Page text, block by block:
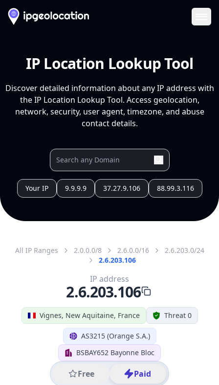
IP Location Lookup Tool
Discover detailed information about any IP address with
the IP Location Lookup Tool. Access geolocation,
network, security, user agent, timezone, and abuse
contact details.
Your IP 9.9.9.9 37.27.9.106 88.99.3.116
All IP Ranges 2.0.0.0/8 2.6.0.0/16
2.6.203.0/24
2.6.203.106
Vignes, New Aquitaine, France Threat 0
AS3215 (Orange S.A.)
BSBAY652 Bayonne Bloc
Free Paid
IP address
2.6.203.106